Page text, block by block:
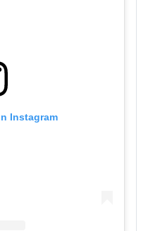
Instagram